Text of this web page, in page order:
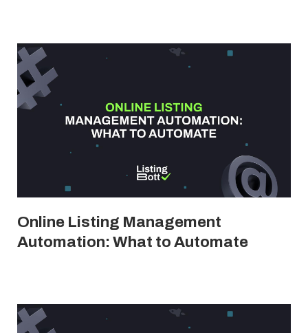
Online Listing Management
Automation: What to Automate